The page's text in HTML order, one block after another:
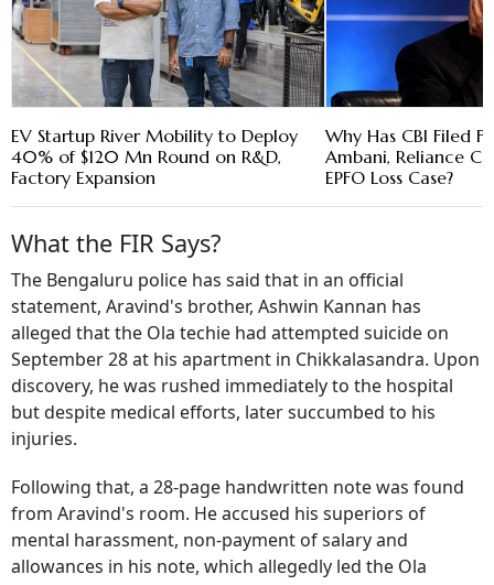
EV Startup River Mobility to Deploy
40% of $120 Mn Round on R&D,
Factory Expansion
Why Has CBI Filed
Ambani, Reliance
EPFO Loss Case?
What the FIR Says?
The Bengaluru police has said that in an official
statement, Aravind's brother, Ashwin Kannan has
alleged that the Ola techie had attempted suicide on
September 28 at his apartment in Chikkalasandra. Upon
discovery, he was rushed immediately to the hospital
but despite medical efforts, later succumbed to his
injuries.
Following that, a 28-page handwritten note was found
from Aravind's room. He accused his superiors of
mental harassment, non-payment of salary and
allowances in his note, which allegedly led the Ola